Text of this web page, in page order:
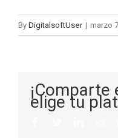
By DigitalsoftUser | marzo
¡Comparte
elige tu